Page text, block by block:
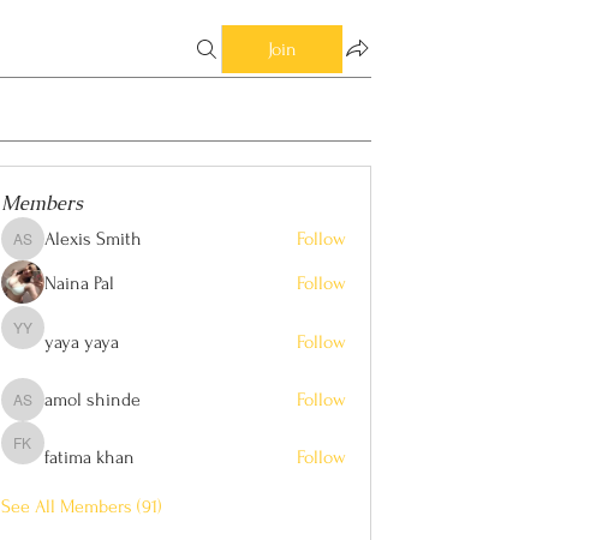
Join
Members
Alexis Smith
Alexis Smith Follow
Naina Pal Follow
yaya yaya
yaya yaya Follow
amol shinde
amol shinde Follow
fatima khan
fatima khan Follow
See All Members (91)